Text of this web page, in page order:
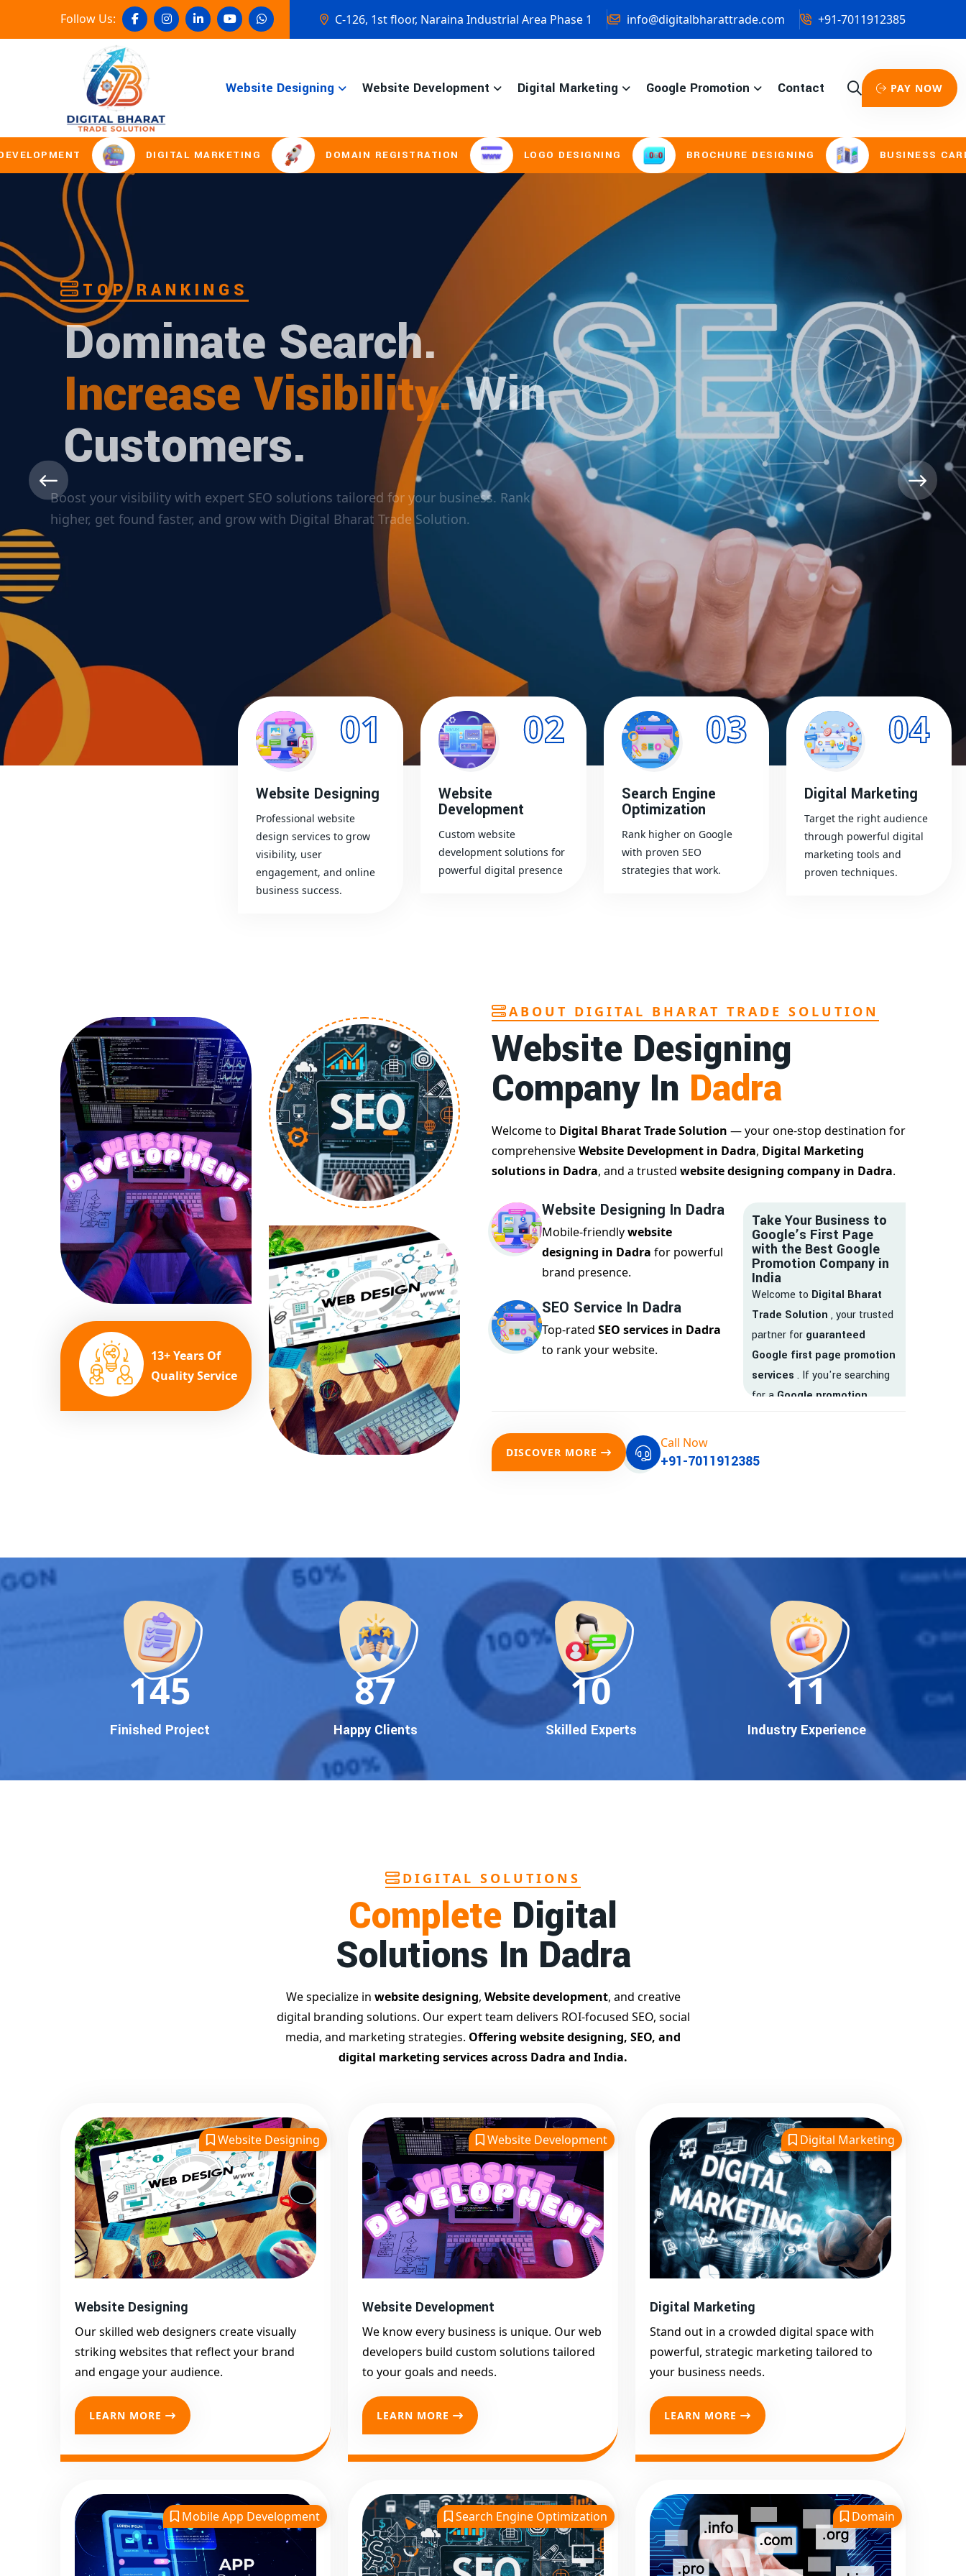
Follow Us: C-126, 1st floor, Naraina Industrial Area Phase 1 info@digitalbharattrade.com +91-7011912385
Website Designing Website Development Digital Marketing Google Promotion Contact PAY NOW
DIGITAL MARKETING DOMAIN REGISTRATION LOGO DESIGNING BROCHURE DESIGNING BUSINESS CARD &
TOP RANKINGS
Dominate Search.
Increase Visibility.Win
Customers.
Boost your visibility with expert SEO solutions tailored for your business. Rank
higher, get found faster, and grow with Digital Bharat Trade Solution.
01
Website Designing
Professional website
design services to grow
visibility, user
engagement, and online
business success.
02
Website
Development
Custom website
development solutions for
powerful digital presence
03
Search Engine
Optimization
Rank higher on Google
with proven SEO
strategies that work.
04
Digital Marketing
Target the right audience
through powerful digital
marketing tools and
proven techniques.
13+ Years Of
Quality Service
ABOUT DIGITAL BHARAT TRADE SOLUTION
Website Designing
Company In Dadra
Welcome to Digital Bharat Trade Solution — your one-stop destination for
comprehensiveWebsite Development in Dadra, Digital Marketing
solutions in Dadra, and a trusted website designing company in Dadra.
Website Designing In Dadra
Mobile-friendlywebsite
designing in Dadra for powerful
brand presence.
SEO Service In Dadra
Top-rated SEO services in Dadra
to rank your website.
Take Your Business to
Google’s First Page
with the Best Google
Promotion Company in
India
Welcome to Digital Bharat
Trade Solution , your trusted
partner for guaranteed
Google first page promotion
services . If you're searching
for a Google promotion
here.
targeted traffic, andreal-
established enterprise, our
expert team ensures your
brand gets noticed on Google
— where it matters most.
We don’t just offerGoogle
—we
deliver measurable growth
first page rankings. Our
Transparent Process
Trusted by Hundreds of
Clients Across Delhi, Gujarat,
and All Over India
Our Google Promotion
Services Include:
Google First Page
Promotion
Top Google Promotion
Keywords
Google First Page
Promotion
Google First Pa Online
Google Promotion for
Maximum Visibility
Google Ads Campaigns
Company for Target Cities &
States
Performance-Driven Google
Promotion Services
DISCOVER MORE
Call Now
+91-7011912385
150
Finished Project
90
Happy Clients
10
Skilled Experts
11
Industry Experience
DIGITAL SOLUTIONS
Complete Digital
Solutions In Dadra
We specialize in website designing, Website development, and creative
digital branding solutions. Our expert team delivers ROI-focused SEO, social
media, and marketing strategies. Offering website designing, SEO, and
digital marketing services across Dadra and India.
Website Designing
Website Designing
Our skilled web designers create visually
striking websites that reflect your brand
and engage your audience.
LEARN MORE
Website Development
Website Development
We know every business is unique. Our web
developers build custom solutions tailored
to your goals and needs.
LEARN MORE
Digital Marketing
Digital Marketing
Stand out in a crowded digital space with
powerful, strategic marketing tailored to
your business needs.
LEARN MORE
Mobile App Development Search Engine Optimization Domain